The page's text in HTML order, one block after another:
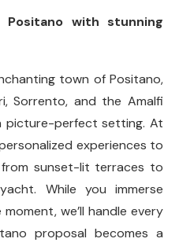
with stunning
town of Positano,
Sorrento, and the Amalfi
picture-perfect setting. At
experiences to
sunset-lit terraces to
While you immerse
we’ll handle every
proposal becomes a